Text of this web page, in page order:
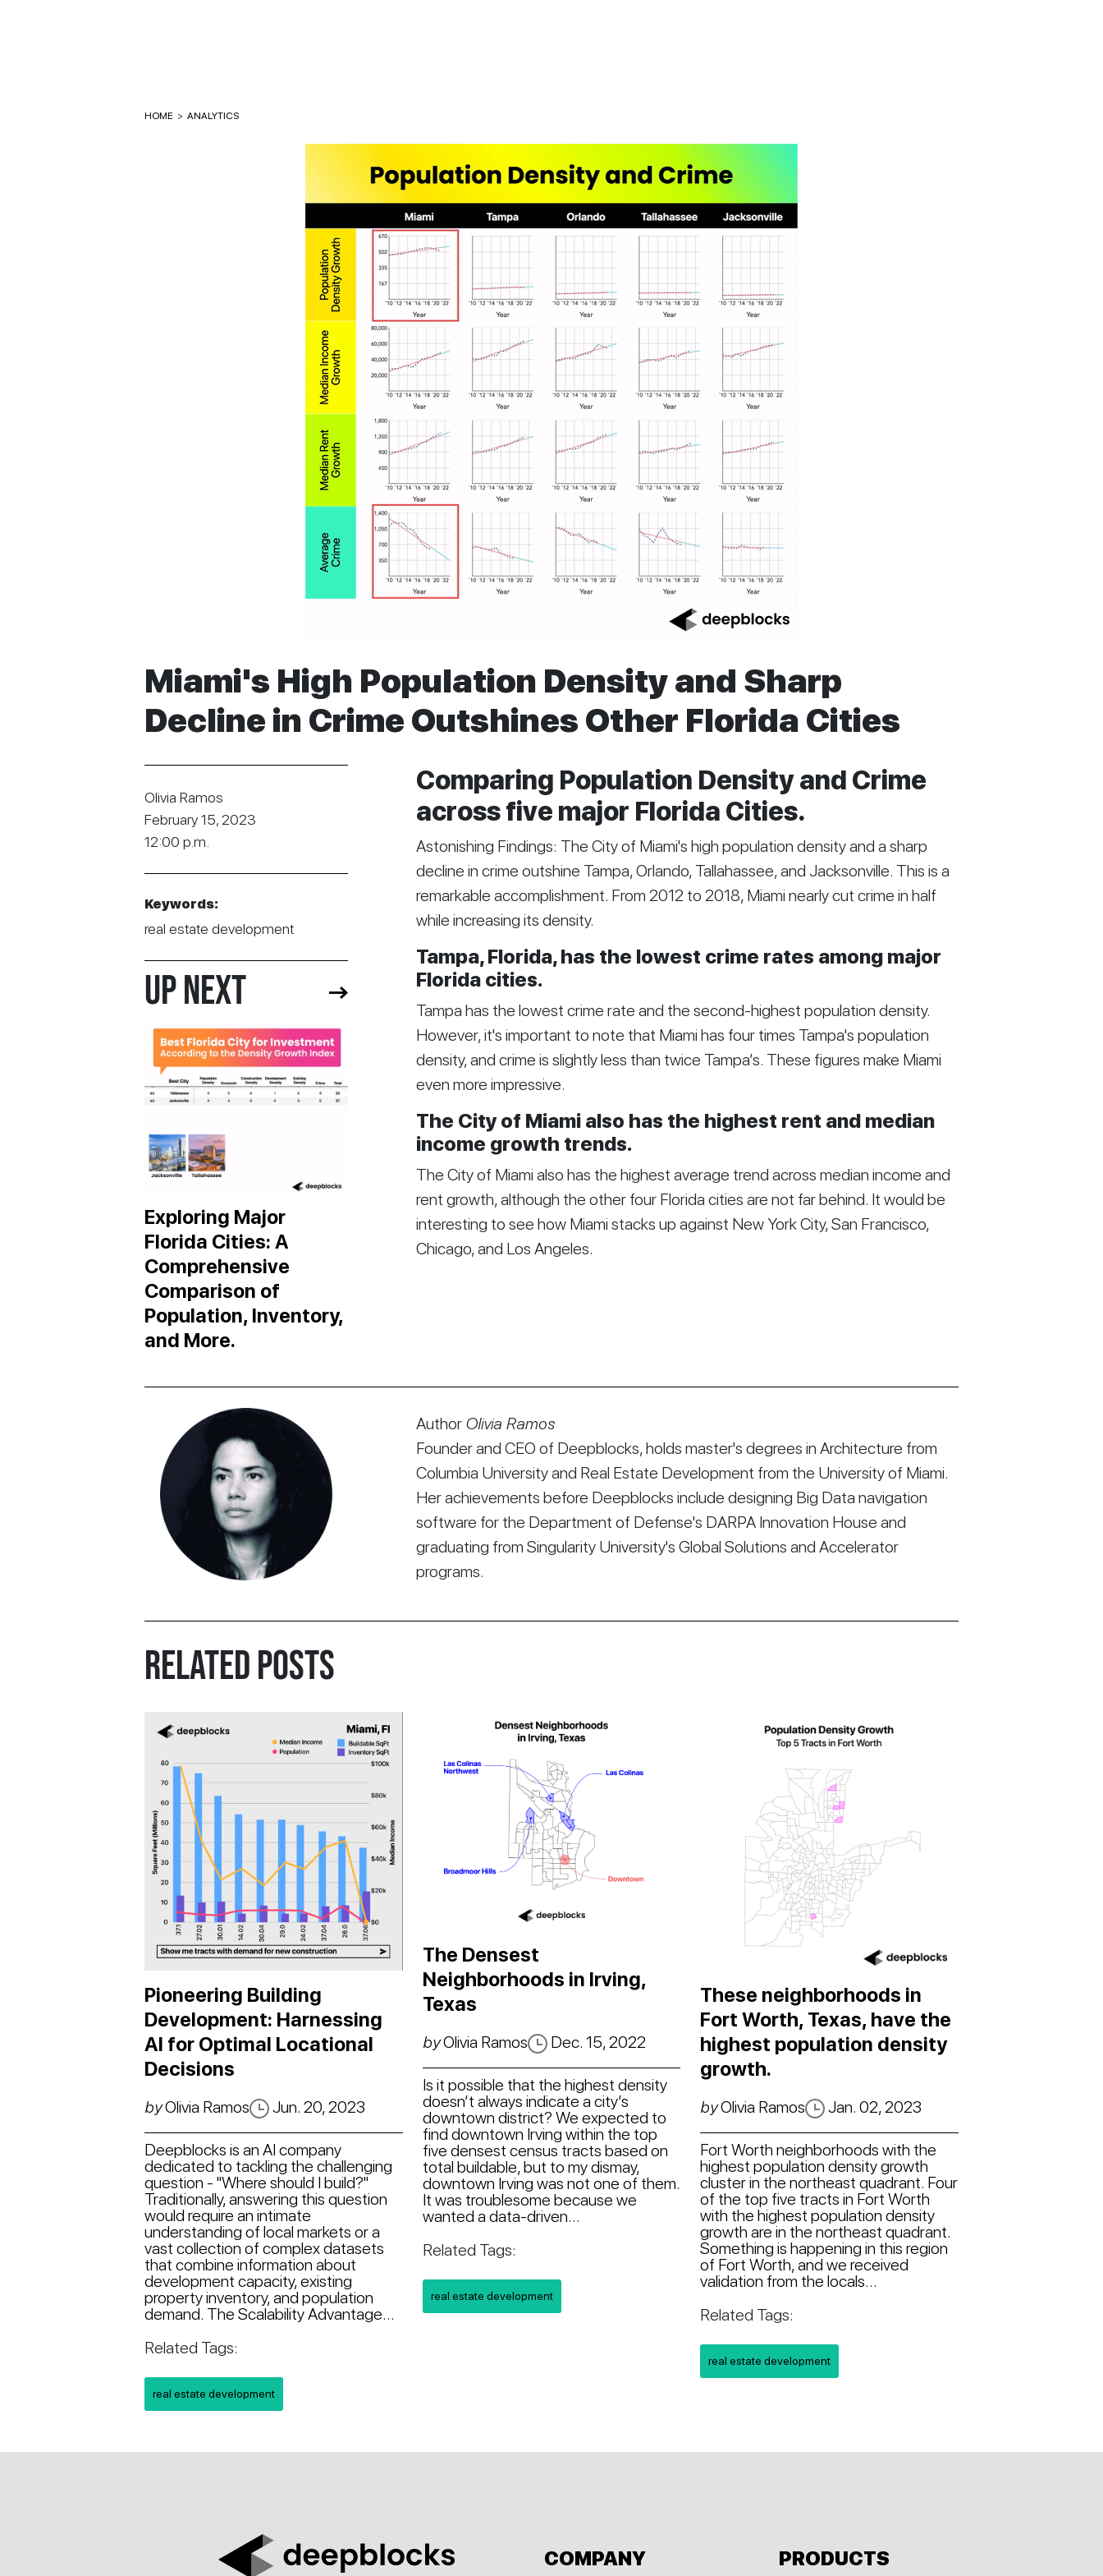
HOME > ANALYTICS
Miami's High Population Density and Sharp
Decline in Crime Outshines Other Florida Cities
Olivia Ramos
February 15, 2023
12:00 p.m.
Keywords:
real estate development
UP NEXT
Exploring Major
Florida Cities: A
Comprehensive
Comparison of
Population, Inventory,
and More.
Comparing Population Density and Crime
across five major Florida Cities.
Astonishing Findings: The City of Miami's high population density and a sharp
decline in crime outshine Tampa, Orlando, Tallahassee, and Jacksonville. This is a
remarkable accomplishment. From 2012 to 2018, Miami nearly cut crime in half
while increasing its density.
Tampa, Florida, has the lowest crime rates among major
Florida cities.
Tampa has the lowest crime rate and the second-highest population density.
However, it's important to note that Miami has four times Tampa's population
density, and crime is slightly less than twice Tampa’s. These figures make Miami
even more impressive.
The City of Miami also has the highest rent and median
income growth trends.
The City of Miami also has the highest average trend across median income and
rent growth, although the other four Florida cities are not far behind. It would be
interesting to see how Miami stacks up against New York City, San Francisco,
Chicago, and Los Angeles.
Author Olivia Ramos
Founder and CEO of Deepblocks, holds master's degrees in Architecture from
Columbia University and Real Estate Development from the University of Miami.
Her achievements before Deepblocks include designing Big Data navigation
software for the Department of Defense's DARPA Innovation House and
graduating from Singularity University's Global Solutions and Accelerator
programs.
RELATED POSTS
Pioneering Building
Development: Harnessing
AI for Optimal Locational
Decisions
byOlivia Ramos Jun. 20, 2023
Deepblocks is an AI company
dedicated to tackling the challenging
question - "Where should I build?"
Traditionally, answering this question
would require an intimate
understanding of local markets or a
vast collection of complex datasets
that combine information about
development capacity, existing
property inventory, and population
demand. The Scalability Advantage...
Related Tags:
real estate development
The Densest
Neighborhoods in Irving,
Texas
byOlivia Ramos Dec. 15, 2022
Is it possible that the highest density
doesn’t always indicate a city’s
downtown district? We expected to
find downtown Irving within the top
five densest census tracts based on
total buildable, but to my dismay,
downtown Irving was not one of them.
It was troublesome because we
wanted a data-driven...
Related Tags:
real estate development
These neighborhoods in
Fort Worth, Texas, have the
highest population density
growth.
byOlivia Ramos Jan. 02, 2023
Fort Worth neighborhoods with the
highest population density growth
cluster in the northeast quadrant. Four
of the top five tracts in Fort Worth
with the highest population density
growth are in the northeast quadrant.
Something is happening in this region
of Fort Worth, and we received
validation from the locals...
Related Tags:
real estate development
COMPANY PRODUCTS